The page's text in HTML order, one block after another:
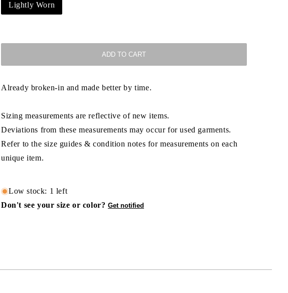
Lightly Worn
ADD TO CART
Already broken-in and made better by time.
Sizing measurements are reflective of new items.
Deviations from these measurements may occur for used garments.
Refer to the size guides & condition notes for measurements on each
unique item.
Low stock: 1 left
Don't see your size or color? Get notified